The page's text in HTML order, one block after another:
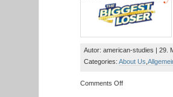
Autor: american-studies | 29.
Categories:About Us ,
Comments Offon